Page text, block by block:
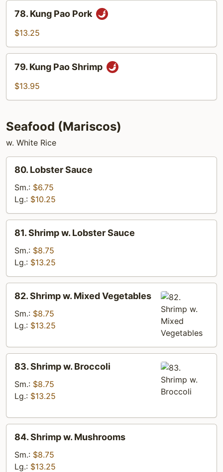
Kung
Pao
78. Kung Pao Pork
$13.25
Kung
Pao
79. Kung Pao Shrimp
$13.95
Seafood (Mariscos)
w. White Rice
Lobster
Sauce
80. Lobster Sauce
Sm.: $6.75
Lg.: $10.25
Shrimp
Lobster
Sauce
81. Shrimp w. Lobster Sauce
Sm.: $8.75
Lg.: $13.25
Shrimp
Mixed
82. Shrimp w. Mixed Vegetables
Sm.: $8.75
Lg.: $13.25
Shrimp
Broccoli
83. Shrimp w. Broccoli
Sm.: $8.75
Lg.: $13.25
Shrimp
Mushrooms
84. Shrimp w. Mushrooms
Sm.: $8.75
Lg.: $13.25